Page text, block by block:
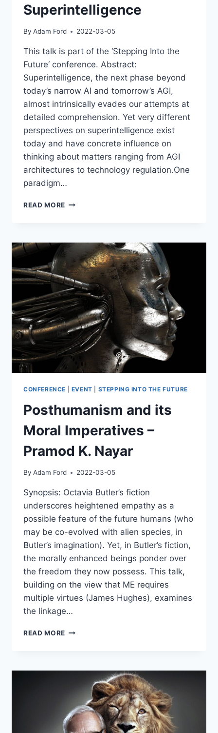
Superintelligence
By Adam Ford 2022-03-05
This talk is part of the ‘Stepping Into the
Future‘ conference. Abstract:
Superintelligence, the next phase beyond
today’s narrow AI and tomorrow’s AGI,
almost intrinsically evades our attempts at
detailed comprehension. Yet very different
perspectives on superintelligence exist
today and have concrete influence on
thinking about matters ranging from AGI
architectures to technology regulation.One
paradigm…
READ MORE OPEN-
MINDED
CONCEPTIONS
OF
SUPERINTELLIGENCE
CONFERENCE EVENT STEPPING INTO THE FUTURE
Posthumanism and its
Moral Imperatives –
Pramod K. Nayar
By Adam Ford 2022-03-05
Synopsis: Octavia Butler’s fiction
underscores heightened empathy as a
possible feature of the future humans (who
may be co-evolved with alien species, in
Butler’s imagination). Yet, in Butler’s fiction,
the morally enhanced beings ponder over
the freedom they now possess. This talk,
building on the view that ME requires
multiple virtues (James Hughes), examines
the linkage…
READ MORE POSTHUMANISM
IMPERATIVES
PRAMOD
NAYAR